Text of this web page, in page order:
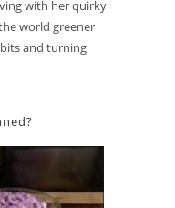
with her quirky
world greener
and turning